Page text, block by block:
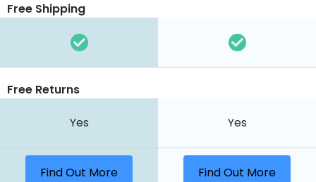
Free Shipping
Free Returns
Yes Yes
Find Out More Find Out More